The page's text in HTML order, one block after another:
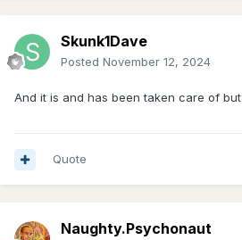
Skunk1Dave
Posted November 12, 2024
And it is and has been taken care of
Quote
Naughty.Psychonaut